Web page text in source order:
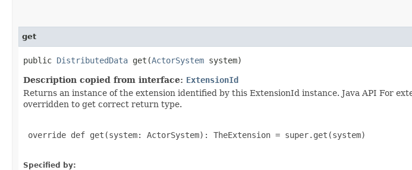
get
public DistributedData get​(ActorSystem system)
Description copied from interface: ExtensionId
Returns an instance of the extension identified by this ExtensionId instance. Java API For
overridden to get correct return type.
override def get(system: ActorSystem): TheExtension = super.get(system)
Specified by: